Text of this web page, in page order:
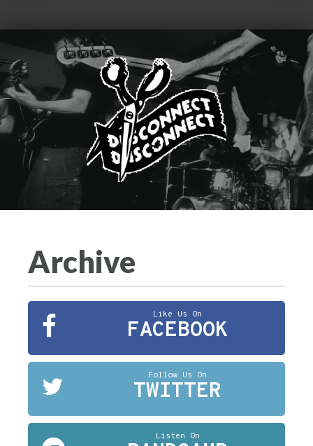
Archive
Like Us On
FACEBOOK
Follow Us On
TWITTER
Listen On